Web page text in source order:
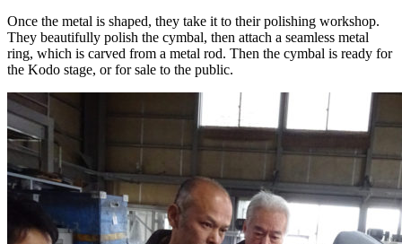
Once the metal is shaped, they take it to their polishing workshop.
They beautifully polish the cymbal, then attach a seamless metal
ring, which is carved from a metal rod. Then the cymbal is ready for
the Kodo stage, or for sale to the public.